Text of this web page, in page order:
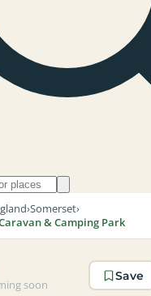
›Somerset›
& Camping Park
soon
Save